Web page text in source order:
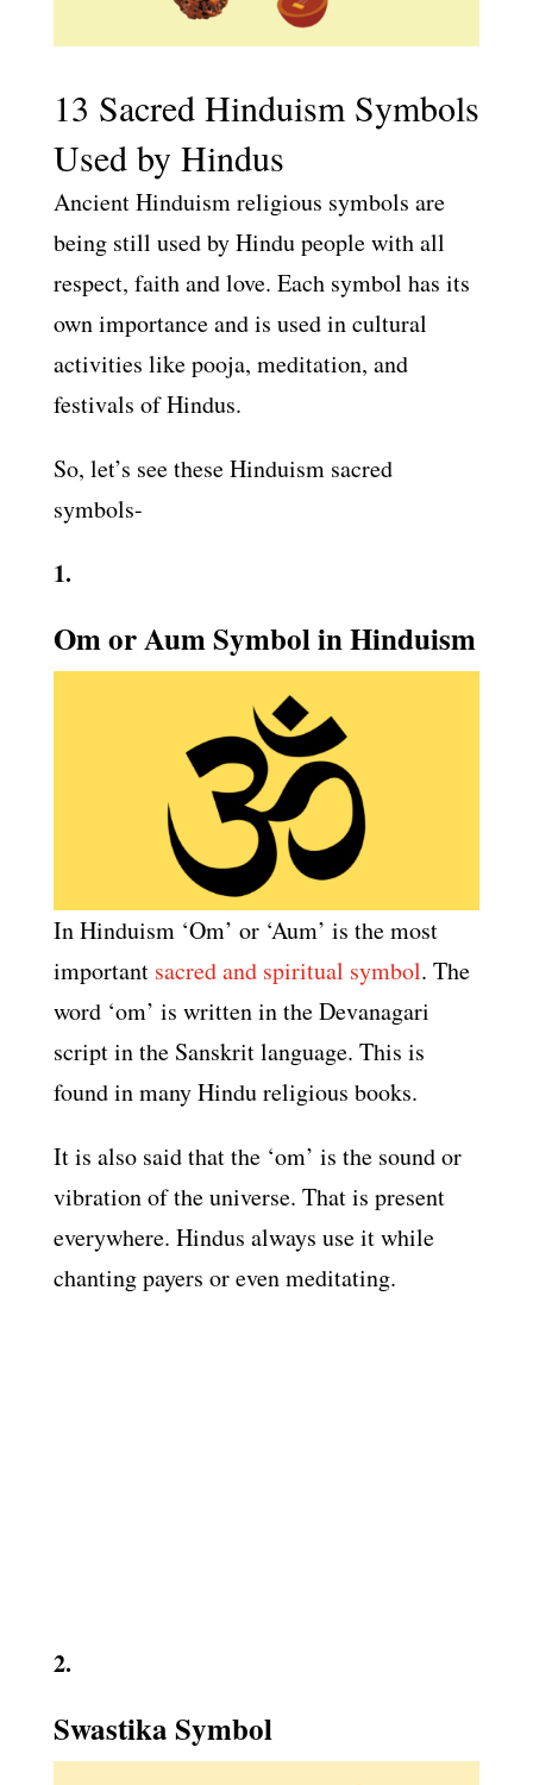
13 Sacred Hinduism Symbols
Used by Hindus
Ancient Hinduism religious symbols are
being still used by Hindu people with all
respect, faith and love. Each symbol has its
own importance and is used in cultural
activities like pooja, meditation, and
festivals of Hindus.
So, let’s see these Hinduism sacred
symbols-
1.
Om or Aum Symbol in Hinduism
In Hinduism ‘Om’ or ‘Aum’ is the most
important sacred and spiritual symbol. The
word ‘om’ is written in the Devanagari
script in the Sanskrit language. This is
found in many Hindu religious books.
It is also said that the ‘om’ is the sound or
vibration of the universe. That is present
everywhere. Hindus always use it while
chanting payers or even meditating.
2.
Swastika Symbol